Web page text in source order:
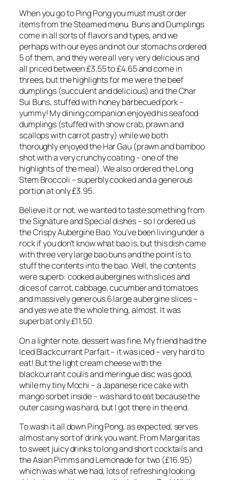
When you go to Ping Pong you must must order
items from the Steamed menu. Buns and Dumplings
come in all sorts of flavors and types, and we
perhaps with our eyes and not our stomachs ordered
5 of them, and they were all very very delicious and
all priced between £3.55 to £4.65 and come in
threes, but the highlights for me were the beef
dumplings (succulent and delicious) and the Char
Sui Buns, stuffed with honey barbecued pork –
yummy! My dining companion enjoyed his seafood
dumplings (stuffed with snow crab, prawn and
scallops with carrot pastry) while we both
thoroughly enjoyed the Har Gau (prawn and bamboo
shot with a very crunchy coating – one of the
highlights of the meal). We also ordered the Long
Stem Broccoli – superbly cooked and a generous
portion at only £3.95.
Believe it or not, we wanted to taste something from
the Signature and Special dishes – so I ordered us
the Crispy Aubergine Bao. You’ve been living under a
rock if you don’t know what bao is, but this dish came
with three very large bao buns and the point is to
stuff the contents into the bao. Well, the contents
were superb: cooked aubergines with slices and
dices of carrot, cabbage, cucumber and tomatoes
and massively generous 6 large aubergine slices –
and yes we ate the whole thing, almost. It was
superb at only £11.50.
On a lighter note, dessert was fine. My friend had the
Iced Blackcurrant Parfait – it was iced – very hard to
eat! But the light cream cheese with the
blackcurrant coulis and meringue disc was good,
while my tiny Mochi – a Japanese rice cake with
mango sorbet inside – was hard to eat because the
outer casing was hard, but I got there in the end.
To wash it all down Ping Pong, as expected, serves
almost any sort of drink you want. From Margaritas
to sweet juicy drinks to long and short cocktails and
the Asian Pimms and Lemonade for two (£16.95)
which was what we had, lots of refreshing looking